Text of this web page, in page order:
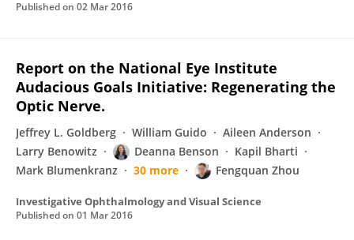
Published on 02 Mar 2016
Report on the National Eye Institute
Audacious Goals Initiative: Regenerating the
Optic Nerve.
Jeffrey L. Goldberg William Guido
Aileen Anderson
Larry Benowitz
Deanna Benson
Kapil Bharti
Mark Blumenkranz
30 more Fengquan Zhou
Investigative Ophthalmology and Visual Science
Published on 01 Mar 2016